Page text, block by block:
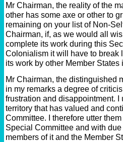
Mr Chairman, the reality of the
other has some axe or other to
remaining on your list of Non-
Chairman, if, as we would all
complete its work during this
Colonialism it will have to break
its work by other Member
Mr Chairman, the distinguished
in my remarks a degree of
frustration and disappointment.
territory that has valued and
Committee. I therefore utter
Special Committee and with
members of it and the Member